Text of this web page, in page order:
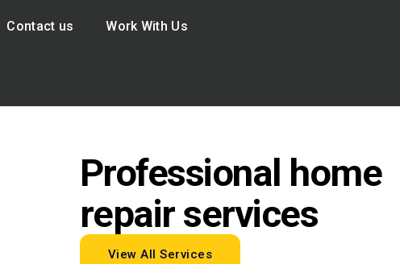
Contact us Work With Us
Professional home
repair services
View All Services